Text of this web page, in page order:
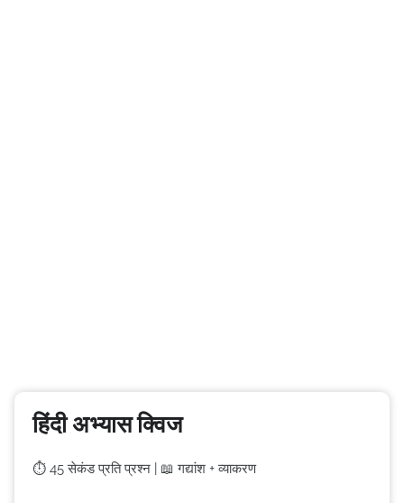
हिंदी अभ्यास क्विज
⏱️ 45 सेकंड प्रति प्रश्न | 📖 गद्यांश + व्याकरण